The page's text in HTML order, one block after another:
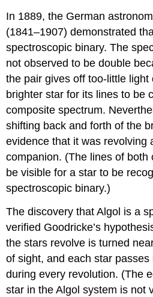
In 1889, the German
(1841–1907) demonstrated
spectroscopic binary. The
not observed to be double
the pair gives off too-little light
brighter star for its lines to be
composite spectrum.
shifting back and forth of the
evidence that it was revolving
companion. (The lines of both
be visible for a star to be
spectroscopic binary.)
The discovery that Algol is a
verified Goodricke’s
the stars revolve is turned
of sight, and each star
during every revolution. (The
star in the Algol system is not